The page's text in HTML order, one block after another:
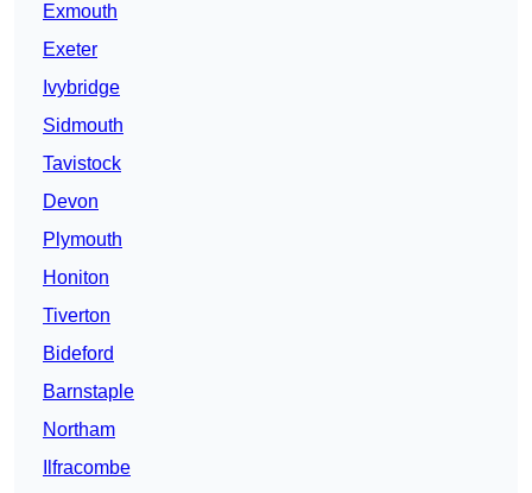
Exmouth
Exeter
Ivybridge
Sidmouth
Tavistock
Devon
Plymouth
Honiton
Tiverton
Bideford
Barnstaple
Northam
Ilfracombe